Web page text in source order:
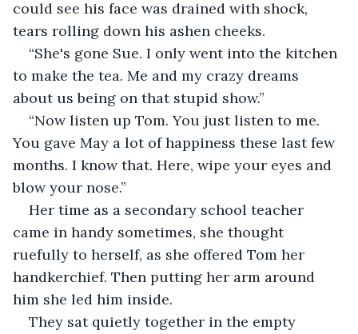
could see his face was drained with shock,
tears rolling down his ashen cheeks.
“She's gone Sue. I only went into the kitchen
to make the tea. Me and my crazy dreams
about us being on that stupid show.”
“Now listen up Tom. You just listen to me.
You gave May a lot of happiness these last few
months. I know that. Here, wipe your eyes and
blow your nose.”
Her time as a secondary school teacher
came in handy sometimes, she thought
ruefully to herself, as she offered Tom her
handkerchief. Then putting her arm around
him she led him inside.
They sat quietly together in the empty